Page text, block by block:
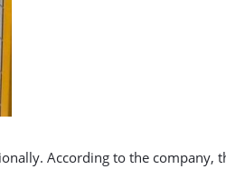
According to the company,